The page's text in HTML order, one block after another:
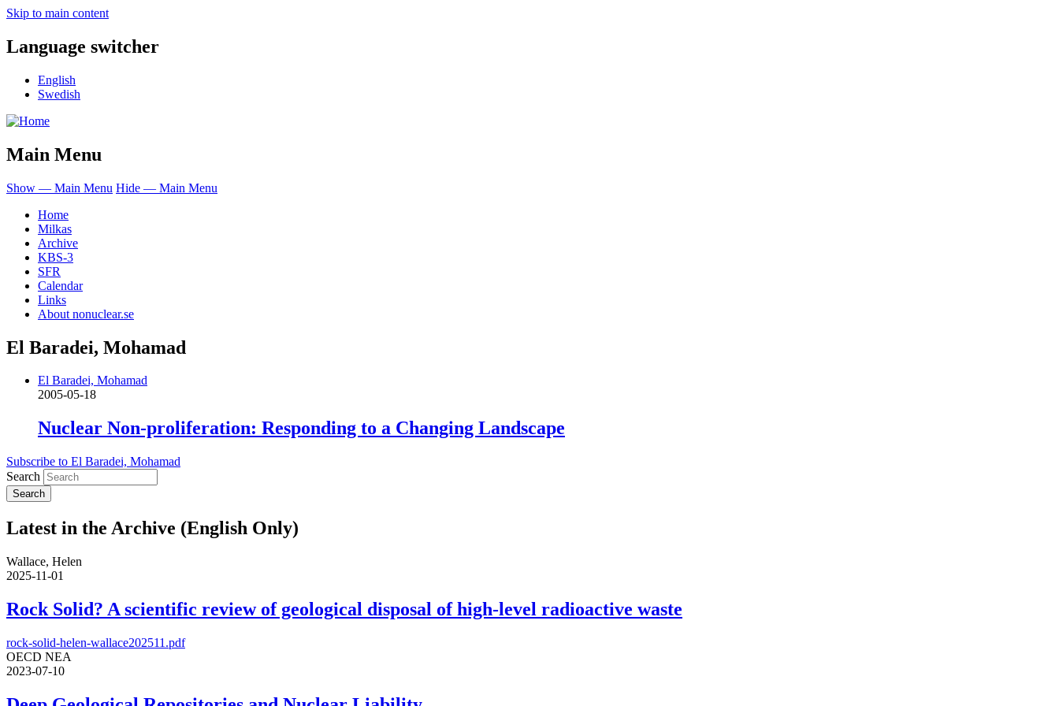
Skip to main content
Language switcher
English
Swedish
Main Menu
Show — Main Menu Hide — Main Menu
Home
Milkas
Archive
KBS-3
SFR
Calendar
Links
About nonuclear.se
El Baradei, Mohamad
El Baradei, Mohamad
2005-05-18
Nuclear Non-proliferation: Responding to a Changing Landscape
Subscribe to El Baradei, Mohamad
Search
Latest in the Archive (English Only)
Wallace, Helen
2025-11-01
Rock Solid? A scientific review of geological disposal of high-level radioactive waste
rock-solid-helen-wallace202511.pdf
OECD NEA
2023-07-10